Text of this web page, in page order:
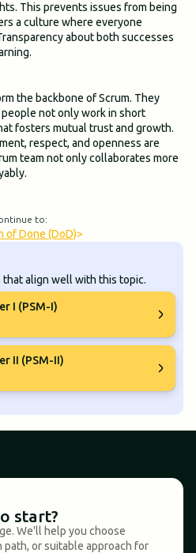
This prevents issues from being
a culture where everyone
about both successes
the backbone of Scrum. They
not only work in short
fosters mutual trust and growth.
respect, and openness are
team not only collaborates more
to:
of Done (DoD)>
align well with this topic.
I (PSM-I)
II (PSM-II)
start?
We'll help you choose
or suitable approach for